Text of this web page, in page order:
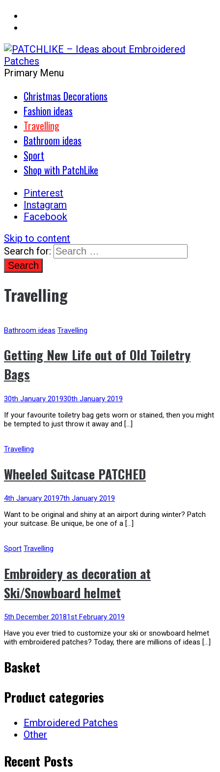
PATCHLIKE – Ideas about
Embroidered Patches
Primary Menu
Christmas Decorations
Fashion ideas
Travelling
Bathroom ideas
Sport
Shop with PatchLike
Pinterest
Instagram
Facebook
Skip to content
Search for:
Travelling
Bathroom ideas Travelling
Getting New Life out of Old Toiletry
Bags
30th January 201930th January 2019
If your favourite toiletry bag gets worn or stained, then you might
be tempted to just throw it away and […]
Travelling
Wheeled Suitcase PATCHED
4th January 20197th January 2019
Want to be original and shiny at an airport during winter? Patch
your suitcase. Be unique, be one of a […]
Sport Travelling
Embroidery as decoration at
Ski/Snowboard helmet
5th December 20181st February 2019
Have you ever tried to customize your ski or snowboard helmet
with embroidered patches? Today, there are millions of ideas […]
Basket
Product categories
Embroidered Patches
Other
Recent Posts